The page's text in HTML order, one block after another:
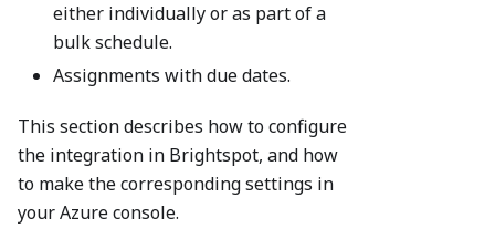
either individually or as part of a
bulk schedule.
Assignments with due dates.
This section describes how to configure
the integration in Brightspot, and how
to make the corresponding settings in
your Azure console.